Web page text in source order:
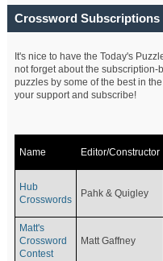
Crossword Subscriptions
It's nice to have the Today's
not forget about the
puzzles by some of the best in
your support and subscribe!
Name Editor/Constructor
Hub
Crosswords
Pahk & Quigley
Matt's
Crossword
Contest
Matt Gaffney